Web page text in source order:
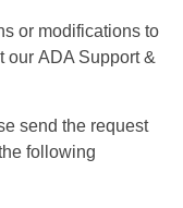
or modifications to
our ADA Support &
send the request
following